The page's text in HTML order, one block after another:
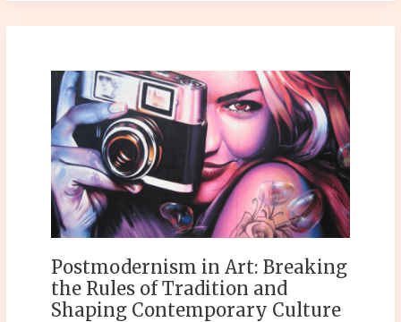
Postmodernism in Art: Breaking
the Rules of Tradition and
Shaping Contemporary Culture
Postmodernism
in
Art:
Breaking
the
Rules
of
Tradition
and
Shaping
Contemporary
Culture